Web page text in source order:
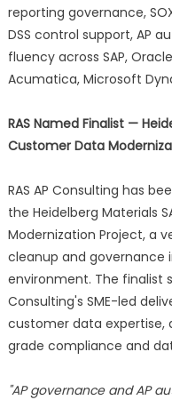
reporting governance,
DSS control support, AP
fluency across SAP,
Acumatica, Microsoft
RAS Named Finalist —
Customer Data
RAS AP Consulting has
the Heidelberg Materials
Modernization Project, a
cleanup and governance
environment. The finalist
Consulting's SME-led
customer data expertise,
grade compliance and
"AP governance and AP